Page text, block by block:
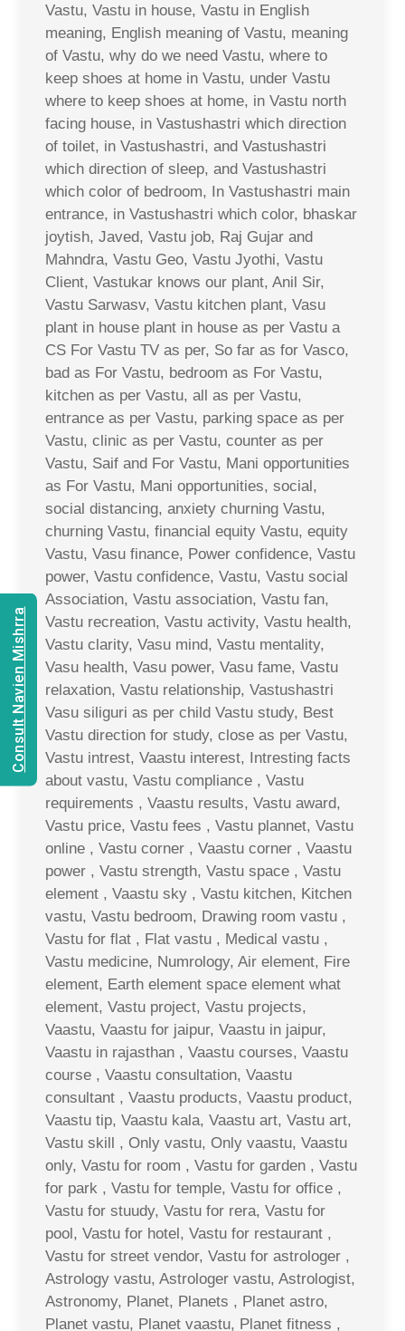
Vastu, Vastu in house, Vastu in English
meaning, English meaning of Vastu, meaning
of Vastu, why do we need Vastu, where to
keep shoes at home in Vastu, under Vastu
where to keep shoes at home, in Vastu north
facing house, in Vastushastri which direction
of toilet, in Vastushastri, and Vastushastri
which direction of sleep, and Vastushastri
which color of bedroom, In Vastushastri main
entrance, in Vastushastri which color, bhaskar
joytish, Javed, Vastu job, Raj Gujar and
Mahndra, Vastu Geo, Vastu Jyothi, Vastu
Client, Vastukar knows our plant, Anil Sir,
Vastu Sarwasv, Vastu kitchen plant, Vasu
plant in house plant in house as per Vastu a
CS For Vastu TV as per, So far as for Vasco,
bad as For Vastu, bedroom as For Vastu,
kitchen as per Vastu, all as per Vastu,
entrance as per Vastu, parking space as per
Vastu, clinic as per Vastu, counter as per
Vastu, Saif and For Vastu, Mani opportunities
as For Vastu, Mani opportunities, social,
social distancing, anxiety churning Vastu,
churning Vastu, financial equity Vastu, equity
Vastu, Vasu finance, Power confidence, Vastu
power, Vastu confidence, Vastu, Vastu social
Association, Vastu association, Vastu fan,
Vastu recreation, Vastu activity, Vastu health,
Vastu clarity, Vasu mind, Vastu mentality,
Vasu health, Vasu power, Vasu fame, Vastu
relaxation, Vastu relationship, Vastushastri
Vasu siliguri as per child Vastu study, Best
Vastu direction for study, close as per Vastu,
Vastu intrest, Vaastu interest, Intresting facts
about vastu, Vastu compliance , Vastu
requirements , Vaastu results, Vastu award,
Vastu price, Vastu fees , Vastu plannet, Vastu
online , Vastu corner , Vaastu corner , Vaastu
power , Vastu strength, Vastu space , Vastu
element , Vaastu sky , Vastu kitchen, Kitchen
vastu, Vastu bedroom, Drawing room vastu ,
Vastu for flat , Flat vastu , Medical vastu ,
Vastu medicine, Numrology, Air element, Fire
element, Earth element space element what
element, Vastu project, Vastu projects,
Vaastu, Vaastu for jaipur, Vaastu in jaipur,
Vaastu in rajasthan , Vaastu courses, Vaastu
course , Vaastu consultation, Vaastu
consultant , Vaastu products, Vaastu product,
Vaastu tip, Vaastu kala, Vaastu art, Vastu art,
Vastu skill , Only vastu, Only vaastu, Vaastu
only, Vastu for room , Vastu for garden , Vastu
for park , Vastu for temple, Vastu for office ,
Vastu for stuudy, Vastu for rera, Vastu for
pool, Vastu for hotel, Vastu for restaurant ,
Vastu for street vendor, Vastu for astrologer ,
Astrology vastu, Astrologer vastu, Astrologist,
Astronomy, Planet, Planets , Planet astro,
Planet vastu, Planet vaastu, Planet fitness ,
Consult Navien Mishrra